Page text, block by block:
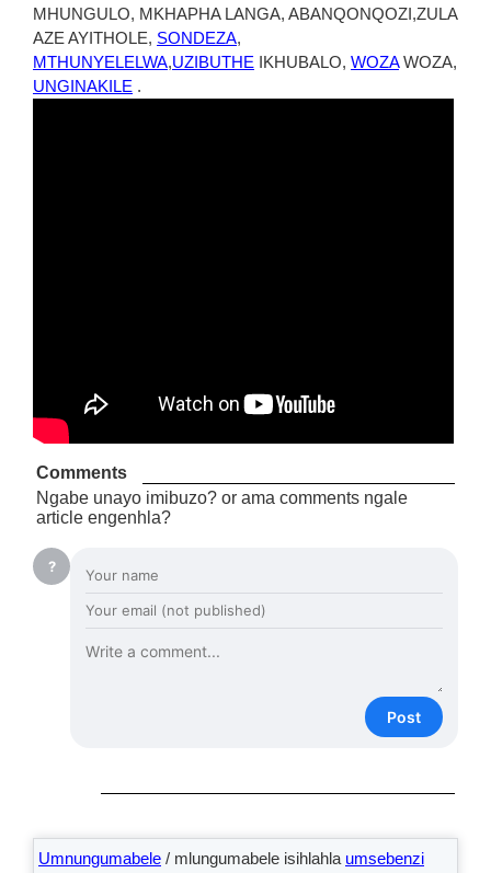
MHUNGULO, MKHAPHA LANGA, ABANQONQOZI,ZULA
AZE AYITHOLE, SONDEZA,
MTHUNYELELWA,UZIBUTHE IKHUBALO, WOZAWOZA,
UNGINAKILE .
Comments
Ngabe unayo imibuzo? or ama comments ngale
article engenhla?
?
Post
Umnungumabele / mlungumabele isihlahla umsebenzi